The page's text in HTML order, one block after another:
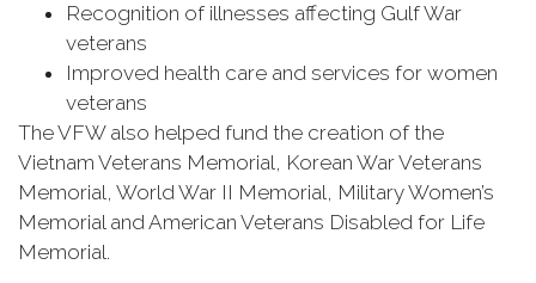
Recognition of illnesses affecting Gulf War
veterans
Improved health care and services for women
veterans
The VFW also helped fund the creation of the
Vietnam Veterans Memorial, Korean War Veterans
Memorial, World War II Memorial, Military Women’s
Memorial and American Veterans Disabled for Life
Memorial.